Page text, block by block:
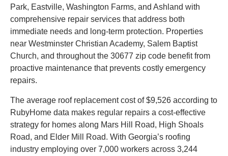
Park, Eastville, Washington Farms, and Ashland with
comprehensive repair services that address both
immediate needs and long-term protection. Properties
near Westminster Christian Academy, Salem Baptist
Church, and throughout the 30677 zip code benefit from
proactive maintenance that prevents costly emergency
repairs.
The average roof replacement cost of $9,526 according to
RubyHome data makes regular repairs a cost-effective
strategy for homes along Mars Hill Road, High Shoals
Road, and Elder Mill Road. With Georgia’s roofing
industry employing over 7,000 workers across 3,244